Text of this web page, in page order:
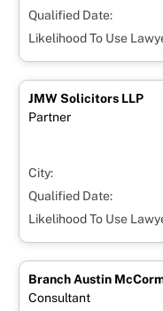
Qualified Date:
Likelihood To Use
JMW Solicitors LLP
Partner
City:
Qualified Date:
Likelihood To Use
Branch Austin
Consultant